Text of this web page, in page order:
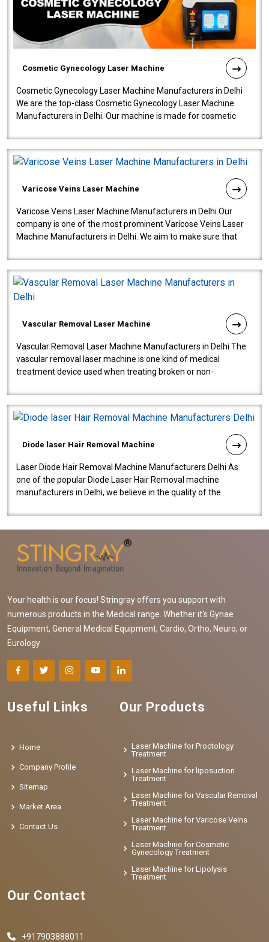
Cosmetic Gynecology Laser Machine
Cosmetic Gynecology Laser Machine Manufacturers in Delhi
We are the top-class Cosmetic Gynecology Laser Machine
Manufacturers in Delhi. Our machine is made for cosmetic
Varicose Veins Laser Machine
Varicose Veins Laser Machine Manufacturers in Delhi Our
company is one of the most prominent Varicose Veins Laser
Machine Manufacturers in Delhi. We aim to make sure that
Vascular Removal Laser Machine
Vascular Removal Laser Machine Manufacturers in Delhi The
vascular removal laser machine is one kind of medical
treatment device used when treating broken or non-
Diode laser Hair Removal Machine
Laser Diode Hair Removal Machine Manufacturers Delhi As
one of the popular Diode Laser Hair Removal machine
manufacturers in Delhi, we believe in the quality of the
Your health is our focus! Stringray offers you support with
numerous products in the Medical range. Whether it's Gynae
Equipment, General Medical Equipment, Cardio, Ortho, Neuro, or
Eurology
Useful Links
Home
Company Profile
Sitemap
Market Area
Contact Us
Our Products
Laser Machine for Proctology
Treatment
Laser Machine for liposuction
Treatment
Laser Machine for Vascular Removal
Treatment
Laser Machine for Varicose Veins
Treatment
Laser Machine for Cosmetic
Gynecology Treatment
Laser Machine for Lipolysis
Treatment
Our Contact
+917903888011